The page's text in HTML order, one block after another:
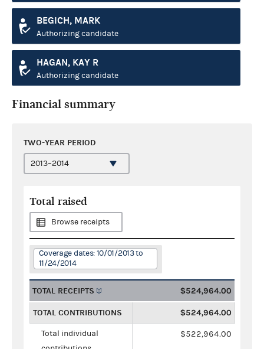
BEGICH, MARK
Authorizing candidate
HAGAN, KAY R
Authorizing candidate
Financial summary
TWO-YEAR PERIOD
Total raised
Browse receipts
Coverage dates: 10/01/2013 to
11/24/2014
TOTAL RECEIPTS $524,964.00
TOTAL CONTRIBUTIONS $524,964.00
Total individual
$522,964.00